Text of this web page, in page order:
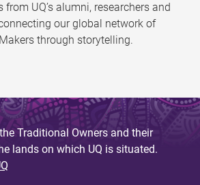
UQ’s alumni, researchers and
our global network of
through storytelling.
Traditional Owners and their
lands on which UQ is situated.